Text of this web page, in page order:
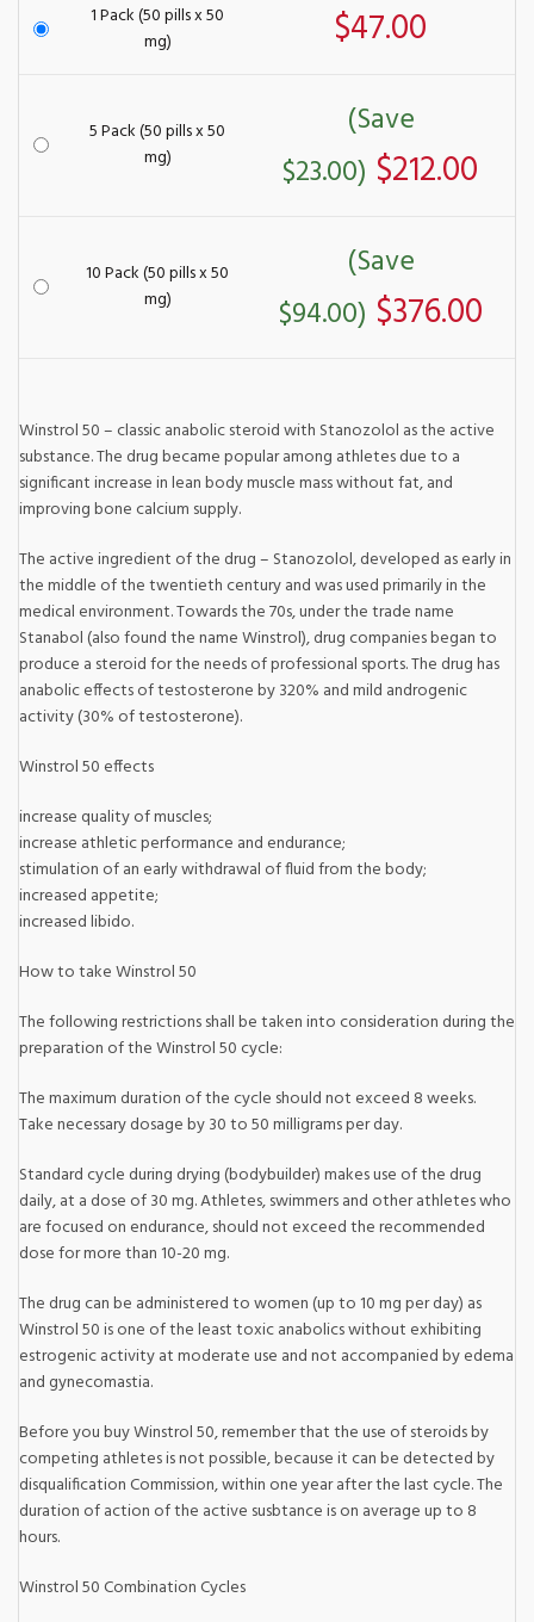
1 Pack (50 pills x 50
mg)
$47.00
5 Pack (50 pills x 50
mg)
(Save
$23.00) $212.00
10 Pack (50 pills x 50
mg)
(Save
$94.00) $376.00
Winstrol 50 – classic anabolic steroid with Stanozolol as the active
substance. The drug became popular among athletes due to a
significant increase in lean body muscle mass without fat, and
improving bone calcium supply.
The active ingredient of the drug – Stanozolol, developed as early in
the middle of the twentieth century and was used primarily in the
medical environment. Towards the 70s, under the trade name
Stanabol (also found the name Winstrol), drug companies began to
produce a steroid for the needs of professional sports. The drug has
anabolic effects of testosterone by 320% and mild androgenic
activity (30% of testosterone).
Winstrol 50 effects
increase quality of muscles;
increase athletic performance and endurance;
stimulation of an early withdrawal of fluid from the body;
increased appetite;
increased libido.
How to take Winstrol 50
The following restrictions shall be taken into consideration during the
preparation of the Winstrol 50 cycle:
The maximum duration of the cycle should not exceed 8 weeks.
Take necessary dosage by 30 to 50 milligrams per day.
Standard cycle during drying (bodybuilder) makes use of the drug
daily, at a dose of 30 mg. Athletes, swimmers and other athletes who
are focused on endurance, should not exceed the recommended
dose for more than 10-20 mg.
The drug can be administered to women (up to 10 mg per day) as
Winstrol 50 is one of the least toxic anabolics without exhibiting
estrogenic activity at moderate use and not accompanied by edema
and gynecomastia.
Before you buy Winstrol 50, remember that the use of steroids by
competing athletes is not possible, because it can be detected by
disqualification Commission, within one year after the last cycle. The
duration of action of the active susbtance is on average up to 8
hours.
Winstrol 50 Combination Cycles